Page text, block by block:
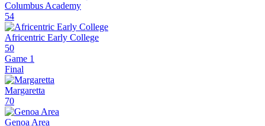
Columbus Academy
54
Africentric Early College
50
Game 1
Final
Margaretta
70
Genoa Area